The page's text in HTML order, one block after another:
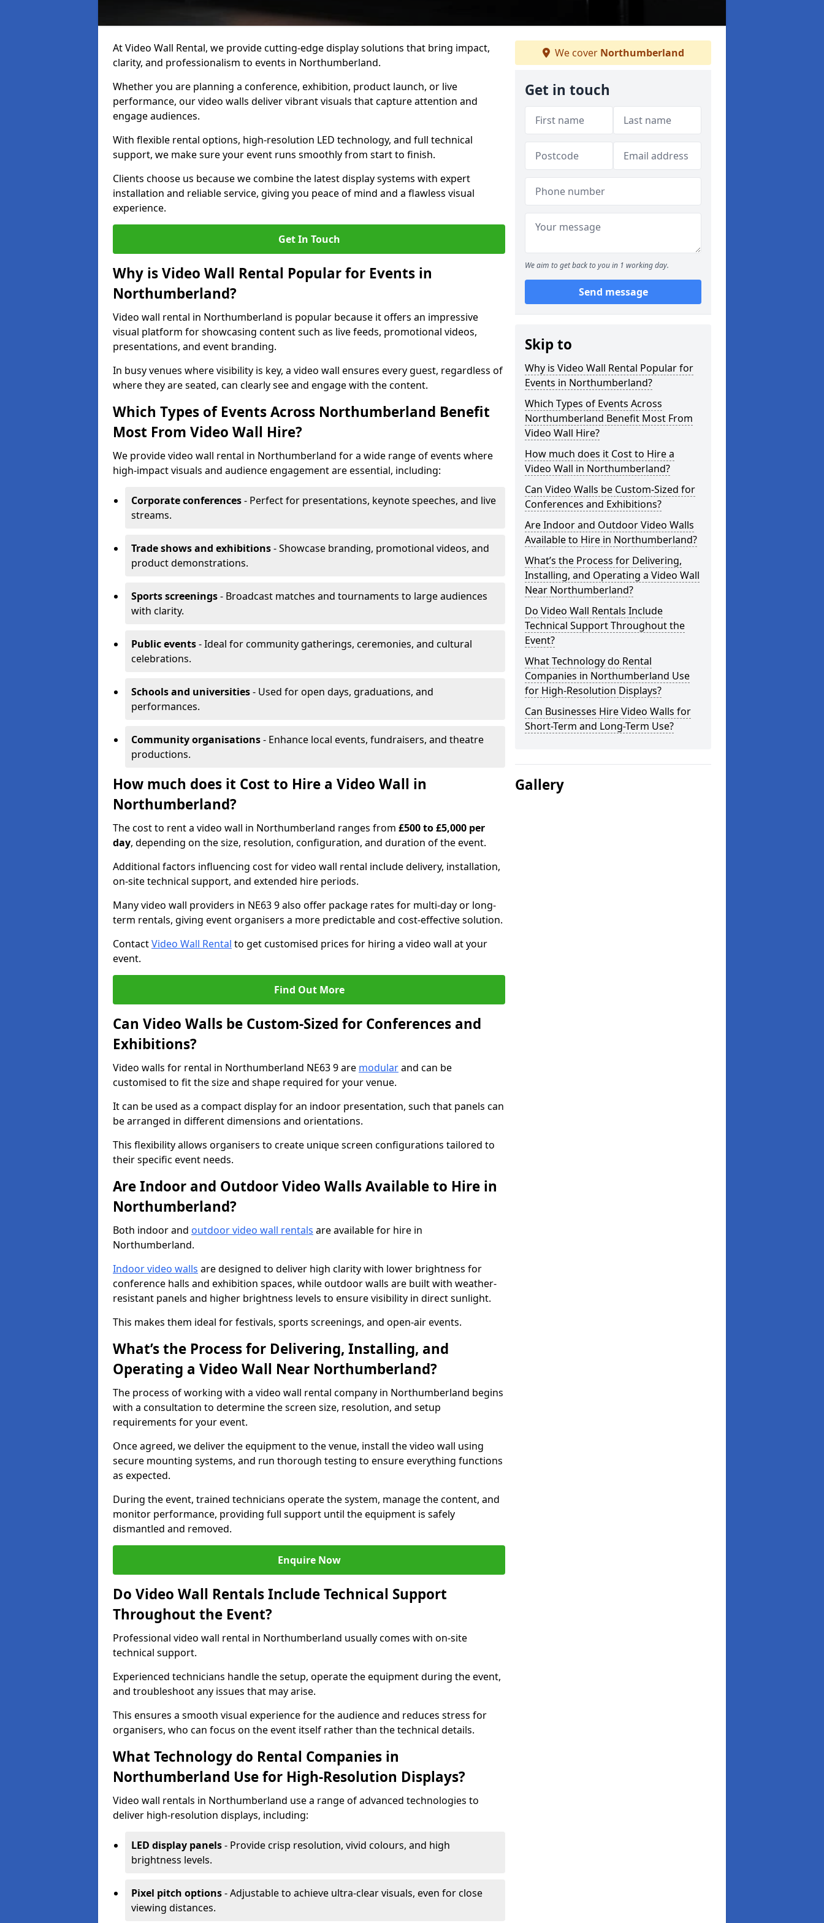
At Video Wall Rental, we provide cutting-edge display solutions that bring impact,
clarity, and professionalism to events in Northumberland.
Whether you are planning a conference, exhibition, product launch, or live
performance, our video walls deliver vibrant visuals that capture attention and
engage audiences.
With flexible rental options, high-resolution LED technology, and full technical
support, we make sure your event runs smoothly from start to finish.
Clients choose us because we combine the latest display systems with expert
installation and reliable service, giving you peace of mind and a flawless visual
experience.
Get In Touch
Why is Video Wall Rental Popular for Events in
Northumberland?
Video wall rental in Northumberland is popular because it offers an impressive
visual platform for showcasing content such as live feeds, promotional videos,
presentations, and event branding.
In busy venues where visibility is key, a video wall ensures every guest, regardless of
where they are seated, can clearly see and engage with the content.
Which Types of Events Across Northumberland Benefit
Most From Video Wall Hire?
We provide video wall rental in Northumberland for a wide range of events where
high-impact visuals and audience engagement are essential, including:
Corporate conferences- Perfect for presentations, keynote speeches, and live
streams.
Trade shows and exhibitions- Showcase branding, promotional videos, and
product demonstrations.
Sports screenings- Broadcast matches and tournaments to large audiences
with clarity.
Public events- Ideal for community gatherings, ceremonies, and cultural
celebrations.
Schools and universities- Used for open days, graduations, and
performances.
Community organisations- Enhance local events, fundraisers, and theatre
productions.
How much does it Cost to Hire a Video Wall in
Northumberland?
The cost to rent a video wall in Northumberland ranges from £500 to £5,000 per
day, depending on the size, resolution, configuration, and duration of the event.
Additional factors influencing cost for video wall rental include delivery, installation,
on-site technical support, and extended hire periods.
Many video wall providers in NE63 9 also offer package rates for multi-day or long-
term rentals, giving event organisers a more predictable and cost-effective solution.
ContactVideo Wall Rental to get customised prices for hiring a video wall at your
event.
Find Out More
Can Video Walls be Custom-Sized for Conferences and
Exhibitions?
Video walls for rental in Northumberland NE63 9 are modularand can be
customised to fit the size and shape required for your venue.
It can be used as a compact display for an indoor presentation, such that panels can
be arranged in different dimensions and orientations.
This flexibility allows organisers to create unique screen configurations tailored to
their specific event needs.
Are Indoor and Outdoor Video Walls Available to Hire in
Northumberland?
Both indoor and outdoor video wall rentals are available for hire in
Northumberland.
Indoor video walls are designed to deliver high clarity with lower brightness for
conference halls and exhibition spaces, while outdoor walls are built with weather-
resistant panels and higher brightness levels to ensure visibility in direct sunlight.
This makes them ideal for festivals, sports screenings, and open-air events.
What’s the Process for Delivering, Installing, and
Operating a Video Wall Near Northumberland?
The process of working with a video wall rental company in Northumberland begins
with a consultation to determine the screen size, resolution, and setup
requirements for your event.
Once agreed, we deliver the equipment to the venue, install the video wall using
secure mounting systems, and run thorough testing to ensure everything functions
as expected.
During the event, trained technicians operate the system, manage the content, and
monitor performance, providing full support until the equipment is safely
dismantled and removed.
Enquire Now
Do Video Wall Rentals Include Technical Support
Throughout the Event?
Professional video wall rental in Northumberland usually comes with on-site
technical support.
Experienced technicians handle the setup, operate the equipment during the event,
and troubleshoot any issues that may arise.
This ensures a smooth visual experience for the audience and reduces stress for
organisers, who can focus on the event itself rather than the technical details.
What Technology do Rental Companies in
Northumberland Use for High-Resolution Displays?
Video wall rentals in Northumberland use a range of advanced technologies to
deliver high-resolution displays, including:
LED display panels- Provide crisp resolution, vivid colours, and high
brightness levels.
Pixel pitch options- Adjustable to achieve ultra-clear visuals, even for close
viewing distances.
We cover Northumberland
Get in touch
We aim to get back to you in 1 working day.
Send message
Skip to
Why is Video Wall Rental Popular for
Events in Northumberland?
Which Types of Events Across
Northumberland Benefit Most From
Video Wall Hire?
How much does it Cost to Hire a
Video Wall in Northumberland?
Can Video Walls be Custom-Sized for
Conferences and Exhibitions?
Are Indoor and Outdoor Video Walls
Available to Hire in Northumberland?
What’s the Process for Delivering,
Installing, and Operating a Video Wall
Near Northumberland?
Do Video Wall Rentals Include
Technical Support Throughout the
Event?
What Technology do Rental
Companies in Northumberland Use
for High-Resolution Displays?
Can Businesses Hire Video Walls for
Short-Term and Long-Term Use?
Gallery